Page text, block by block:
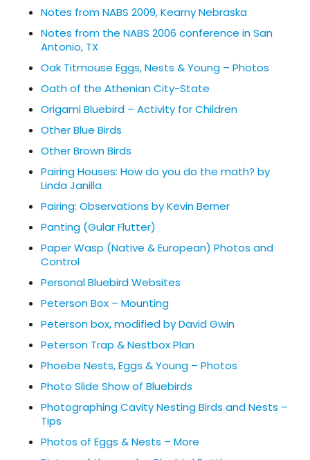
Notes from NABS 2009, Kearny Nebraska
Notes from the NABS 2006 conference in San
Antonio, TX
Oak Titmouse Eggs, Nests & Young – Photos
Oath of the Athenian City-State
Origami Bluebird – Activity for Children
Other Blue Birds
Other Brown Birds
Pairing Houses: How do you do the math? by
Linda Janilla
Pairing: Observations by Kevin Berner
Panting (Gular Flutter)
Paper Wasp (Native & European) Photos and
Control
Personal Bluebird Websites
Peterson Box – Mounting
Peterson box, modified by David Gwin
Peterson Trap & Nestbox Plan
Phoebe Nests, Eggs & Young – Photos
Photo Slide Show of Bluebirds
Photographing Cavity Nesting Birds and Nests –
Tips
Photos of Eggs & Nests – More